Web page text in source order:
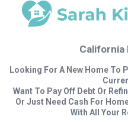
California
Looking For A New Home To
Want To Pay Off Debt Or
Or Just Need Cash For
With All Your